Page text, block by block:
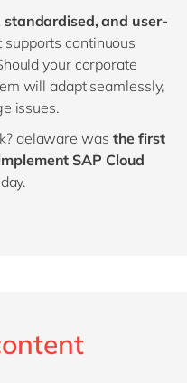
and user-
continuous
your corporate
will adapt seamlessly,
issues.
delaware was the first
SAP Cloud